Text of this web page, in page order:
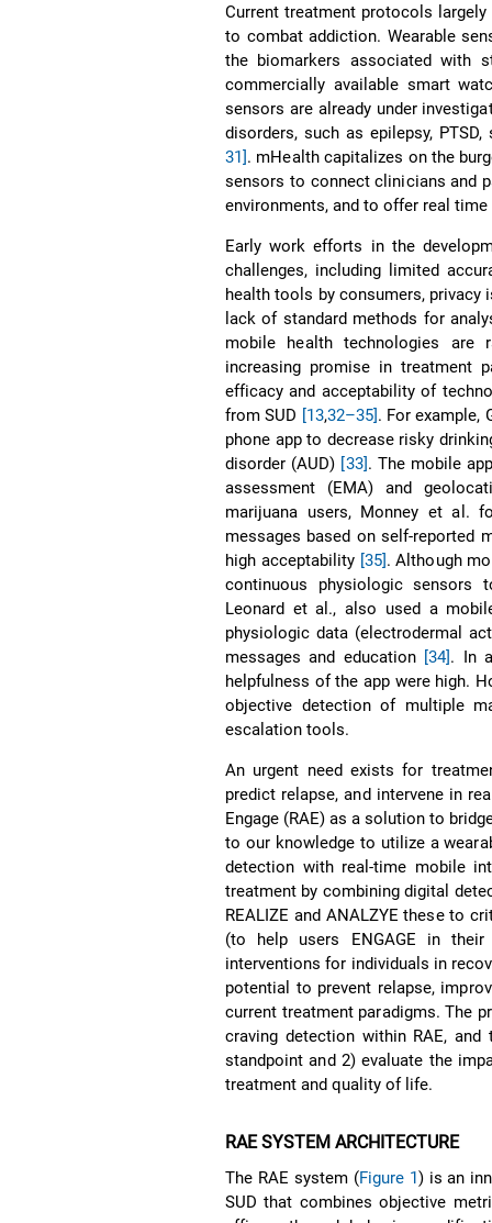
Current treatment protocols
to combat addiction. Wearable
the biomarkers associated with
commercially available smart
sensors are already under
disorders, such as epilepsy,
31]. mHealth capitalizes on the
sensors to connect clinicians and
environments, and to offer real
Early work efforts in the
challenges, including limited
health tools by consumers, privacy
lack of standard methods for
mobile health technologies are
increasing promise in treatment
efficacy and acceptability of
from SUD [13,32–35]. For example,
phone app to decrease risky
disorder (AUD) [33]. The mobile
assessment (EMA) and
marijuana users, Monney et al.
messages based on self-reported
high acceptability [35]. Although
continuous physiologic sensors
Leonard et al., also used a
physiologic data (electrodermal
messages and education [34]. In
helpfulness of the app were high.
objective detection of multiple
escalation tools.
An urgent need exists for
predict relapse, and intervene in
Engage (RAE) as a solution to
to our knowledge to utilize a
detection with real-time mobile
treatment by combining digital
REALIZE and ANALZYE these to
(to help users ENGAGE in
interventions for individuals in
potential to prevent relapse,
current treatment paradigms. The
craving detection within RAE,
standpoint and 2) evaluate the
treatment and quality of life.
RAE SYSTEM ARCHITECTURE
The RAE system (Figure 1) is an
SUD that combines objective